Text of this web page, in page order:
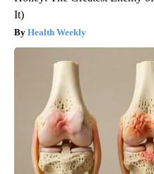
It)
Health Weekly